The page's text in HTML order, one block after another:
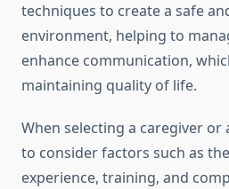
techniques to create a safe
environment, helping to
enhance communication,
maintaining quality of life.
When selecting a caregiver or
to consider factors such as
experience, training, and